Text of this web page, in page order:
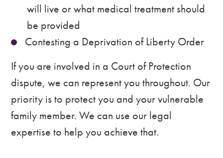
will live or what medical treatment should
be provided
Contesting a Deprivation of Liberty Order
If you are involved in a Court of Protection
dispute, we can represent you throughout. Our
priority is to protect you and your vulnerable
family member. We can use our legal
expertise to help you achieve that.